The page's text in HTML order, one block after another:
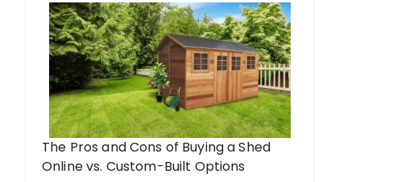
The Pros and Cons of Buying a Shed
Online vs. Custom-Built Options